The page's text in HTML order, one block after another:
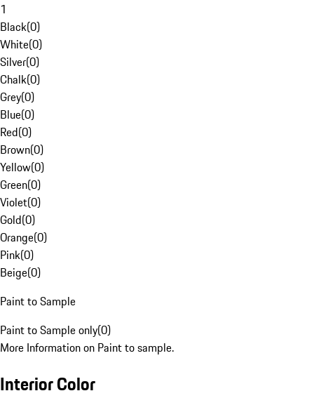
1
Black(0)
White(0)
Silver(0)
Chalk(0)
Grey(0)
Blue(0)
Red(0)
Brown(0)
Yellow(0)
Green(0)
Violet(0)
Gold(0)
Orange(0)
Pink(0)
Beige(0)
Paint to Sample
Paint to Sample only(0)
More Information on Paint to sample.
Interior Color